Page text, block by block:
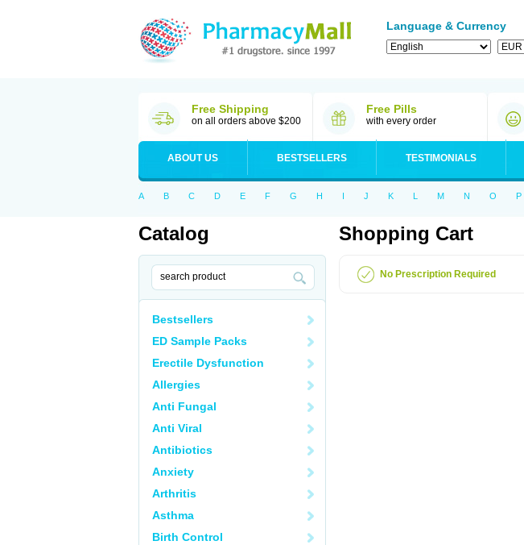
Language & Currency
Free Shipping
on all orders above $200
Free Pills
with every order
ABOUT US BESTSELLERS TESTIMONIALS
A B C D E F G H I J K L M N O P
Catalog
Bestsellers
ED Sample Packs
Erectile Dysfunction
Allergies
Anti Fungal
Anti Viral
Antibiotics
Anxiety
Arthritis
Asthma
Birth Control
Shopping Cart
No Prescription Required